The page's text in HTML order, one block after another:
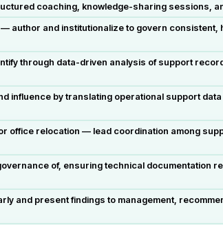
coaching, knowledge-sharing sessions,
author and institutionalize to govern
through data-driven analysis of support
by translating operational support
relocation — lead coordination among
of, ensuring technical documentation
and present findings to management,